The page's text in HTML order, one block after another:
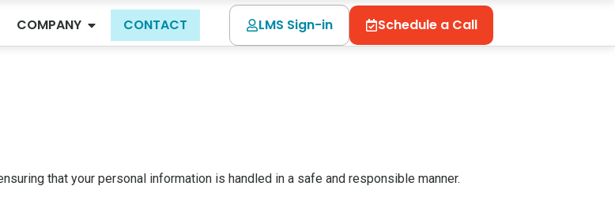
COMPANY CONTACT LMS Sign-in Schedule a Call
that your personal information is handled in a safe and responsible manner.